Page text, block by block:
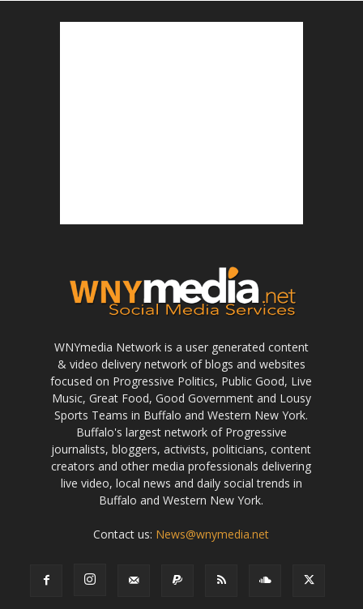
WNYmedia Network is a user generated content
& video delivery network of blogs and websites
focused on Progressive Politics, Public Good, Live
Music, Great Food, Good Government and Lousy
Sports Teams in Buffalo and Western New York.
Buffalo's largest network of Progressive
journalists, bloggers, activists, politicians, content
creators and other media professionals delivering
live video, local news and daily social trends in
Buffalo and Western New York.
Contact us: News@wnymedia.net